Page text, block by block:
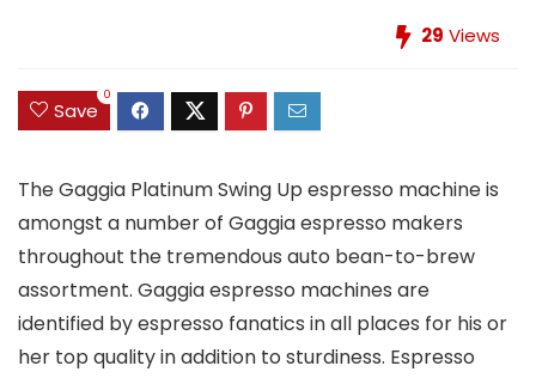
29 Views
Save
0
The Gaggia Platinum Swing Up espresso machine is
amongst a number of Gaggia espresso makers
throughout the tremendous auto bean-to-brew
assortment. Gaggia espresso machines are
identified by espresso fanatics in all places for his or
her top quality in addition to sturdiness. Espresso